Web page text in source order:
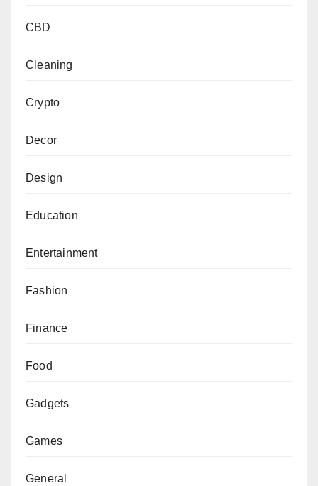
CBD
Cleaning
Crypto
Decor
Design
Education
Entertainment
Fashion
Finance
Food
Gadgets
Games
General